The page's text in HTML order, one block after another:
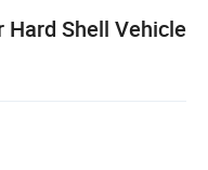
Hard Shell Vehicle